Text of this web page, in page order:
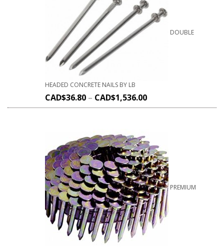
DOUBLE
HEADED CONCRETE NAILS BY LB
CAD$36.80 – CAD$1,536.00
PREMIUM